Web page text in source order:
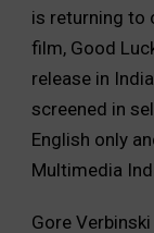
is returning to
film, Good
release in
screened in
English only
Multimedia
Gore